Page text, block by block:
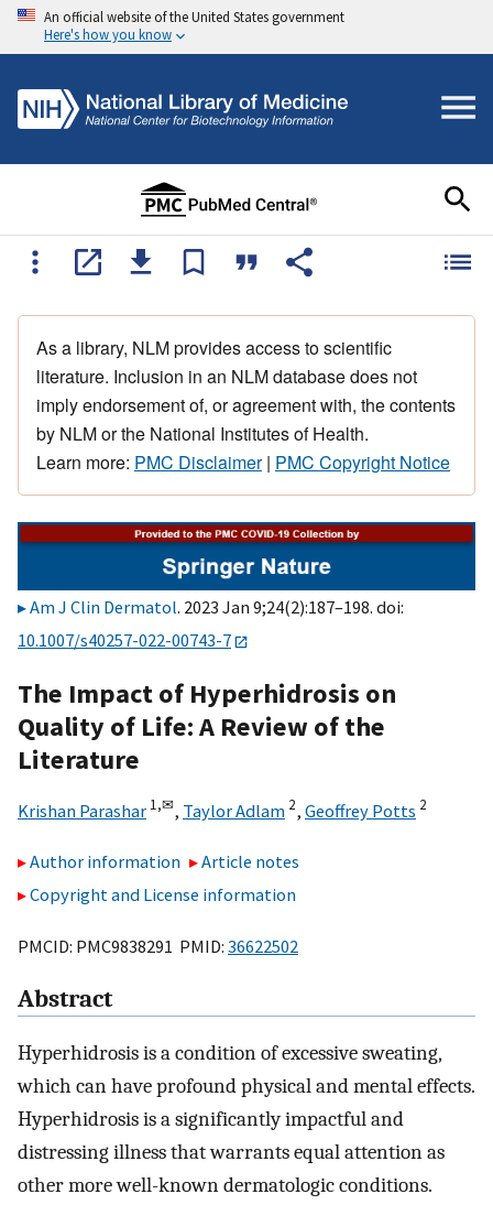
An official website of the United States government
Here's how you know
As a library, NLM provides access to scientific
literature. Inclusion in an NLM database does not
imply endorsement of, or agreement with, the contents
by NLM or the National Institutes of Health.
Learn more: PMC Disclaimer| PMC Copyright Notice
Am J Clin Dermatol. 2023 Jan 9;24(2):187–198. doi:
10.1007/s40257-022-00743-7
The Impact of Hyperhidrosis on
Quality of Life: A Review of the
Literature
Krishan Parashar 1,✉, Taylor Adlam 2, Geoffrey Potts 2
Author information
Article notes
Copyright and License information
PMCID: PMC9838291 PMID: 36622502
Abstract
Hyperhidrosis is a condition of excessive sweating,
which can have profound physical and mental effects.
Hyperhidrosis is a significantly impactful and
distressing illness that warrants equal attention as
other more well-known dermatologic conditions.